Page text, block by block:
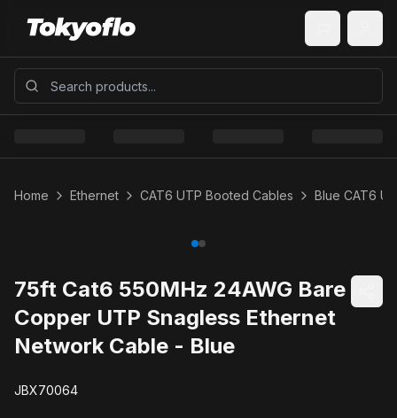
Home Ethernet CAT6 UTP Booted Cables Blue CAT6
75ft Cat6 550MHz 24AWG Bare
Copper UTP Snagless Ethernet
Network Cable - Blue
JBX70064